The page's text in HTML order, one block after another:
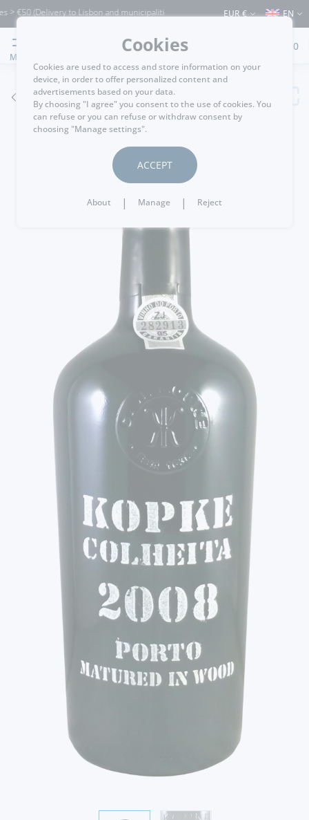
(Delivery to Lisbon and municipalities bordering it) ⚠️ Shipping to Portugal
EUR € EN
MENU
0
GO BACK
Cookies
Cookies are used to access and store information on your
device, in order to offer personalized content and
advertisements based on your data.
By choosing "I agree" you consent to the use of cookies. You
can refuse or you can refuse or withdraw consent by
choosing "Manage settings".
ACCEPT
About | Manage | Reject